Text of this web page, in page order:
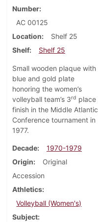
Number
AC 00125
Location
Shelf 25
Shelf
Shelf 25
Small wooden plaque with
blue and gold plate
honoring the women’s
volleyball team’s 3rd place
finish in the Middle Atlantic
Conference tournament in
1977.
Decade
1970-1979
Origin
Original
Accession
Athletics
Volleyball (Women's)
Subject